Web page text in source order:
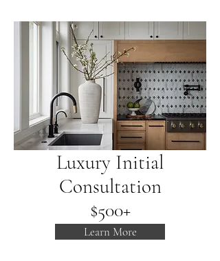
Luxury Initial
Consultation
$500+
Learn More